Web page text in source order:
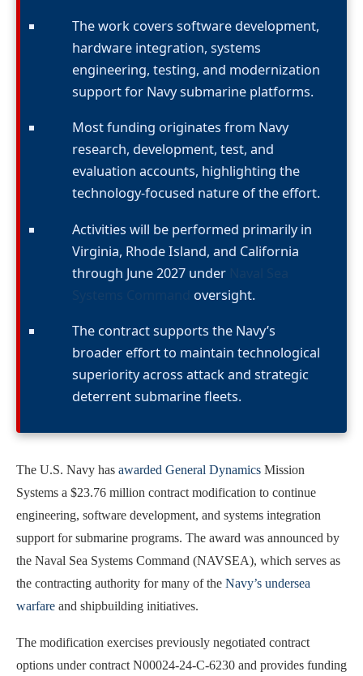
The work covers software development,
hardware integration, systems
engineering, testing, and modernization
support for Navy submarine platforms.
Most funding originates from Navy
research, development, test, and
evaluation accounts, highlighting the
technology-focused nature of the effort.
Activities will be performed primarily in
Virginia, Rhode Island, and California
through June 2027 under
oversight.
The contract supports the Navy’s
broader effort to maintain technological
superiority across attack and strategic
deterrent submarine fleets.
The U.S. Navy has awarded General Dynamics Mission
Systems a $23.76 million contract modification to continue
engineering, software development, and systems integration
support for submarine programs. The award was announced by
the Naval Sea Systems Command (NAVSEA), which serves as
the contracting authority for many of the Navy’s undersea
warfare and shipbuilding initiatives.
The modification exercises previously negotiated contract
options under contract N00024-24-C-6230 and provides funding